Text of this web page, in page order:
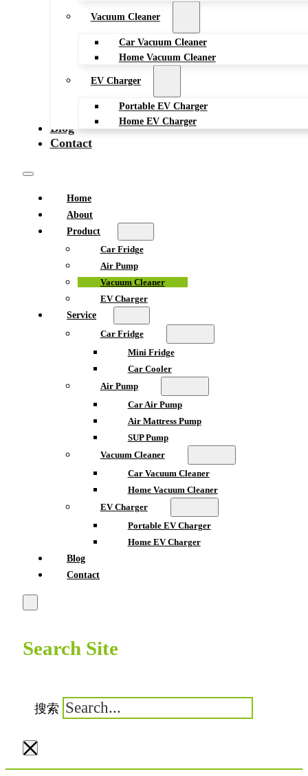
Vacuum Cleaner
Car Vacuum Cleaner
Home Vacuum Cleaner
EV Charger
Portable EV Charger
Home EV Charger
Blog
Contact
Home
About
Product
Car Fridge
Air Pump
Vacuum Cleaner
EV Charger
Service
Car Fridge
Mini Fridge
Car Cooler
Air Pump
Car Air Pump
Air Mattress Pump
SUP Pump
Vacuum Cleaner
Car Vacuum Cleaner
Home Vacuum Cleaner
EV Charger
Portable EV Charger
Home EV Charger
Blog
Contact
Search Site
搜索
×